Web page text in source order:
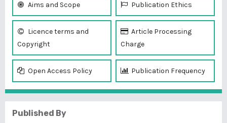
Aims and Scope Publication Ethics
Licence terms and
Copyright
Article Processing
Charge
Open Access Policy Publication Frequency
Published By